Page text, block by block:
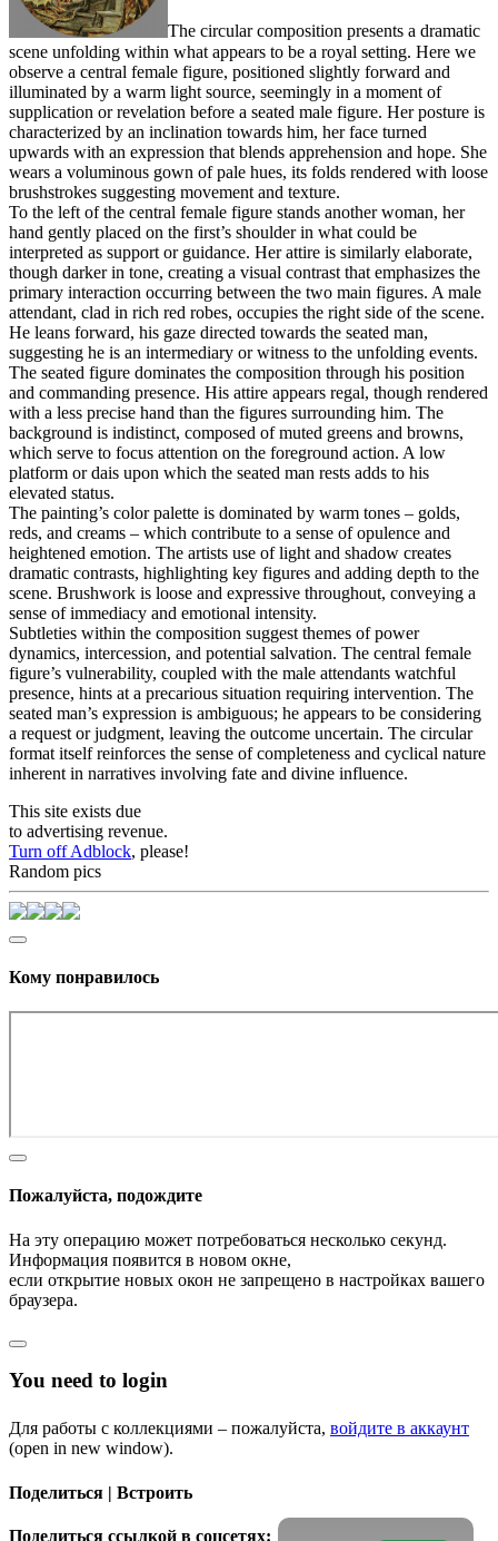
The circular composition presents a dramatic
scene unfolding within what appears to be a royal setting. Here we
observe a central female figure, positioned slightly forward and
illuminated by a warm light source, seemingly in a moment of
supplication or revelation before a seated male figure. Her posture is
characterized by an inclination towards him, her face turned
upwards with an expression that blends apprehension and hope. She
wears a voluminous gown of pale hues, its folds rendered with loose
brushstrokes suggesting movement and texture.
To the left of the central female figure stands another woman, her
hand gently placed on the first’s shoulder in what could be
interpreted as support or guidance. Her attire is similarly elaborate,
though darker in tone, creating a visual contrast that emphasizes the
primary interaction occurring between the two main figures. A male
attendant, clad in rich red robes, occupies the right side of the scene.
He leans forward, his gaze directed towards the seated man,
suggesting he is an intermediary or witness to the unfolding events.
The seated figure dominates the composition through his position
and commanding presence. His attire appears regal, though rendered
with a less precise hand than the figures surrounding him. The
background is indistinct, composed of muted greens and browns,
which serve to focus attention on the foreground action. A low
platform or dais upon which the seated man rests adds to his
elevated status.
The painting’s color palette is dominated by warm tones – golds,
reds, and creams – which contribute to a sense of opulence and
heightened emotion. The artists use of light and shadow creates
dramatic contrasts, highlighting key figures and adding depth to the
scene. Brushwork is loose and expressive throughout, conveying a
sense of immediacy and emotional intensity.
Subtleties within the composition suggest themes of power
dynamics, intercession, and potential salvation. The central female
figure’s vulnerability, coupled with the male attendants watchful
presence, hints at a precarious situation requiring intervention. The
seated man’s expression is ambiguous; he appears to be considering
a request or judgment, leaving the outcome uncertain. The circular
format itself reinforces the sense of completeness and cyclical nature
inherent in narratives involving fate and divine influence.
This site exists due
to advertising revenue.
Turn off Adblock, please!
Random pics
Кому понравилось
Пожалуйста, подождите
На эту операцию может потребоваться несколько секунд.
Информация появится в новом окне,
если открытие новых окон не запрещено в настройках вашего
браузера.
You need to login
Для работы с коллекциями – пожалуйста, войдите в аккаунт
(open in new window).
Поделиться | Встроить
Поделиться ссылкой в соцсетях: